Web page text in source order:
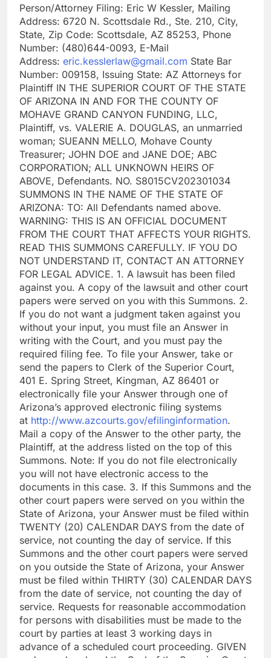
Person/Attorney Filing: Eric W Kessler, Mailing
Address: 6720 N. Scottsdale Rd., Ste. 210, City,
State, Zip Code: Scottsdale, AZ 85253, Phone
Number: (480)644-0093, E-Mail
Address: eric.kesslerlaw@gmail.com State Bar
Number: 009158, Issuing State: AZ Attorneys for
Plaintiff IN THE SUPERIOR COURT OF THE STATE
OF ARIZONA IN AND FOR THE COUNTY OF
MOHAVE GRAND CANYON FUNDING, LLC,
Plaintiff, vs. VALERIE A. DOUGLAS, an unmarried
woman; SUEANN MELLO, Mohave County
Treasurer; JOHN DOE and JANE DOE; ABC
CORPORATION; ALL UNKNOWN HEIRS OF
ABOVE, Defendants. NO. S8015CV202301034
SUMMONS IN THE NAME OF THE STATE OF
ARIZONA: TO: All Defendants named above.
WARNING: THIS IS AN OFFICIAL DOCUMENT
FROM THE COURT THAT AFFECTS YOUR RIGHTS.
READ THIS SUMMONS CAREFULLY. IF YOU DO
NOT UNDERSTAND IT, CONTACT AN ATTORNEY
FOR LEGAL ADVICE. 1. A lawsuit has been filed
against you. A copy of the lawsuit and other court
papers were served on you with this Summons. 2.
If you do not want a judgment taken against you
without your input, you must file an Answer in
writing with the Court, and you must pay the
required filing fee. To file your Answer, take or
send the papers to Clerk of the Superior Court,
401 E. Spring Street, Kingman, AZ 86401 or
electronically file your Answer through one of
Arizona’s approved electronic filing systems
at http://www.azcourts.gov/efilinginformation.
Mail a copy of the Answer to the other party, the
Plaintiff, at the address listed on the top of this
Summons. Note: If you do not file electronically
you will not have electronic access to the
documents in this case. 3. If this Summons and the
other court papers were served on you within the
State of Arizona, your Answer must be filed within
TWENTY (20) CALENDAR DAYS from the date of
service, not counting the day of service. If this
Summons and the other court papers were served
on you outside the State of Arizona, your Answer
must be filed within THIRTY (30) CALENDAR DAYS
from the date of service, not counting the day of
service. Requests for reasonable accommodation
for persons with disabilities must be made to the
court by parties at least 3 working days in
advance of a scheduled court proceeding. GIVEN